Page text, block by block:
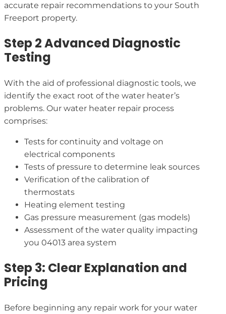
accurate repair recommendations to your South
Freeport property.
Step 2 Advanced Diagnostic
Testing
With the aid of professional diagnostic tools, we
identify the exact root of the water heater’s
problems. Our water heater repair process
comprises:
Tests for continuity and voltage on
electrical components
Tests of pressure to determine leak sources
Verification of the calibration of
thermostats
Heating element testing
Gas pressure measurement (gas models)
Assessment of the water quality impacting
you 04013 area system
Step 3: Clear Explanation and
Pricing
Before beginning any repair work for your water